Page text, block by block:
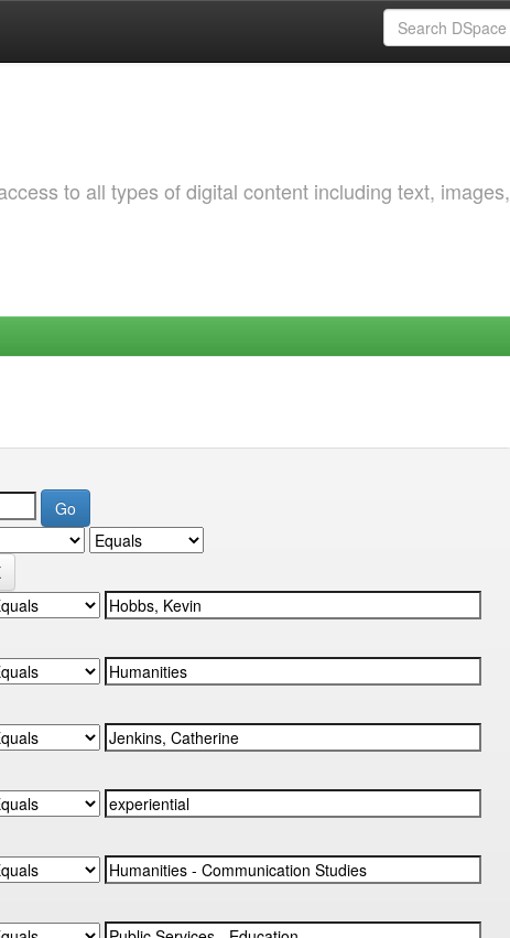
to all types of digital content including text, images,